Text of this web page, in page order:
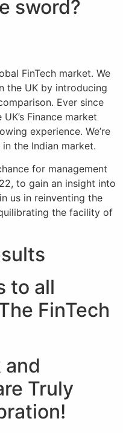
sword?
FinTech market. We
the UK by introducing
Ever since
Finance market
experience. We’re
the Indian market.
for management
to gain an insight into
us in reinventing the
the facility of
to all
FinTech
and
Truly